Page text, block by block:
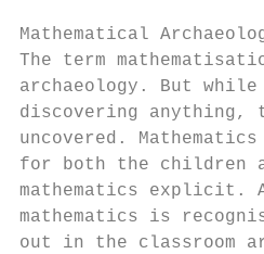
Mathematical
The term
archaeology. But
discovering anything,
uncovered.
for both the children
mathematics explicit.
mathematics is
out in the classroom